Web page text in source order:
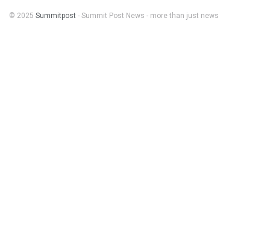
© 2025 Summitpost - Summit Post News - more than just news